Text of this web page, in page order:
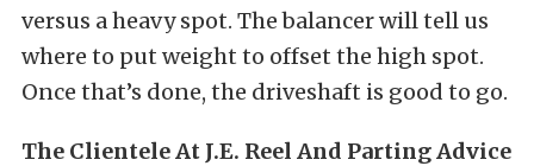
versus a heavy spot. The balancer will tell us
where to put weight to offset the high spot.
Once that’s done, the driveshaft is good to go.
The Clientele At J.E. Reel And Parting Advice